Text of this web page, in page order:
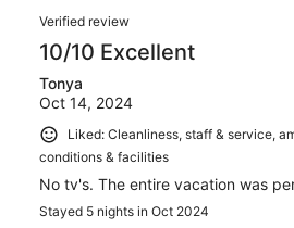
Verified review
10/10 Excellent
Tonya
Oct 14, 2024
Liked: Cleanliness, staff & service,
conditions & facilities
No tv's. The entire vacation was
Stayed 5 nights in Oct 2024